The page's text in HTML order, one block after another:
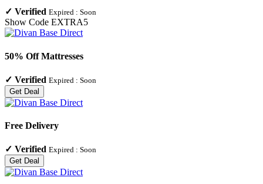
✓ Verified Expired : Soon
Show Code EXTRA5
50% Off Mattresses
✓ Verified Expired : Soon
Get Deal
Free Delivery
✓ Verified Expired : Soon
Get Deal